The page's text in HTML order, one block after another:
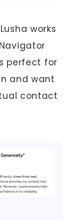
Lusha works
perfect for
and want
contact